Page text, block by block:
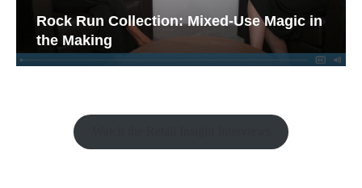
Rock Run Collection: Mixed-Use Magic in
the Making